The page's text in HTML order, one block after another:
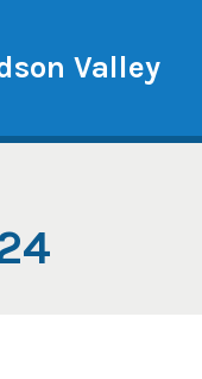
Valley